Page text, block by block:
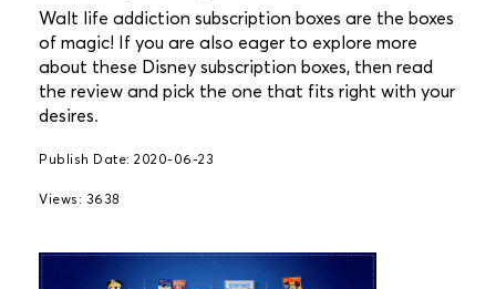
Walt life addiction subscription boxes are the boxes
of magic! If you are also eager to explore more
about these Disney subscription boxes, then read
the review and pick the one that fits right with your
desires.
Publish Date: 2020-06-23
Views: 3638